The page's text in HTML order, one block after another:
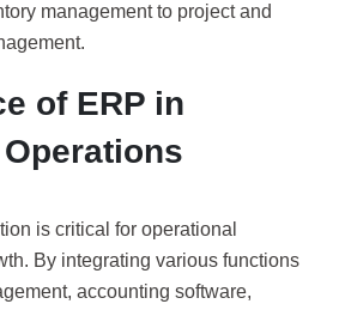
management to project and
of ERP in
is critical for operational
By integrating various functions
accounting software,